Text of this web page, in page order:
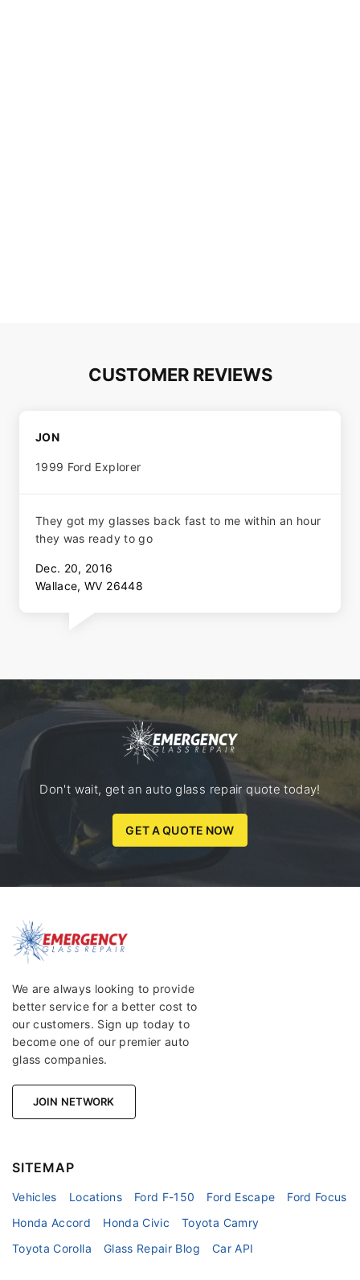
CUSTOMER REVIEWS
JON
1999 Ford Explorer
They got my glasses back fast to me within an hour
they was ready to go
Dec. 20, 2016
Wallace, WV 26448
Don't wait, get an auto glass repair quote today!
GET A QUOTE NOW
We are always looking to provide
better service for a better cost to
our customers. Sign up today to
become one of our premier auto
glass companies.
JOIN NETWORK
SITEMAP
Vehicles Locations Ford F-150 Ford Escape
Ford Focus
Honda Accord
Honda Civic
Toyota Camry
Toyota Corolla
Glass Repair Blog Car API